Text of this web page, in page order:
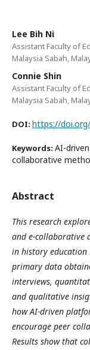
Lee Bih Ni
Assistant Faculty of
Malaysia Sabah,
Connie Shin
Assistant Faculty of
Malaysia Sabah,
DOI: https://
Keywords: AI-
collaborative
Abstract
This research
and e-collaborative
in history
primary data
interviews,
and qualitative
how AI-driven
encourage peer
Results show that